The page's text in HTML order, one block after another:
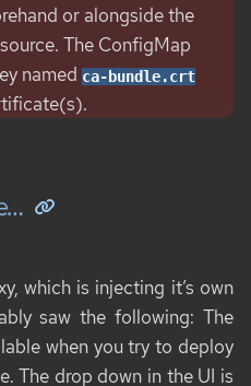
or alongside the
The ConfigMap
named ca-bundle.crt
which is injecting it’s own
saw the following: The
when you try to deploy
The drop down in the UI is